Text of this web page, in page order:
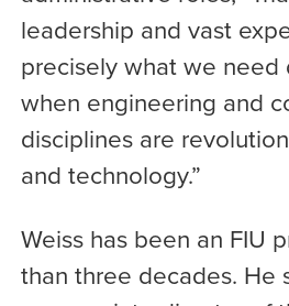
leadership and vast
precisely what we need
when engineering and
disciplines are
and technology.”
Weiss has been an FIU
than three decades. He